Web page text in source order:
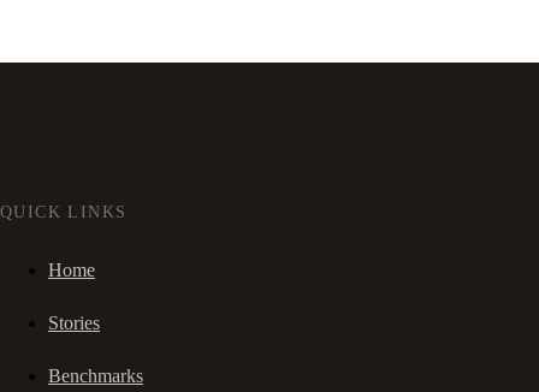
QUICK LINKS
Home
Stories
Benchmarks